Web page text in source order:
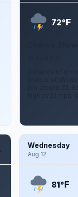
72°F
A chance of
chance of
low around 72.
high as 22 mph.
Wednesday
Aug 12
81°F